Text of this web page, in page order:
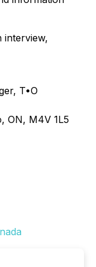
interview,
T•O
ON, M4V 1L5